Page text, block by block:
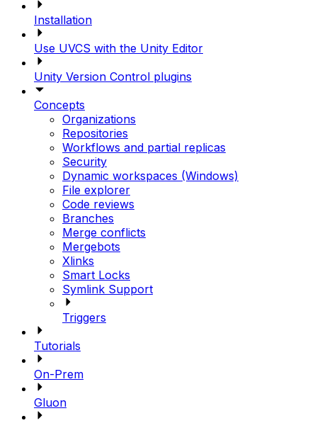
Installation
Use UVCS with the Unity Editor
Unity Version Control plugins
Concepts
Organizations
Repositories
Workflows and partial replicas
Security
Dynamic workspaces (Windows)
File explorer
Code reviews
Branches
Merge conflicts
Mergebots
Xlinks
Smart Locks
Symlink Support
Triggers
Tutorials
On-Prem
Gluon